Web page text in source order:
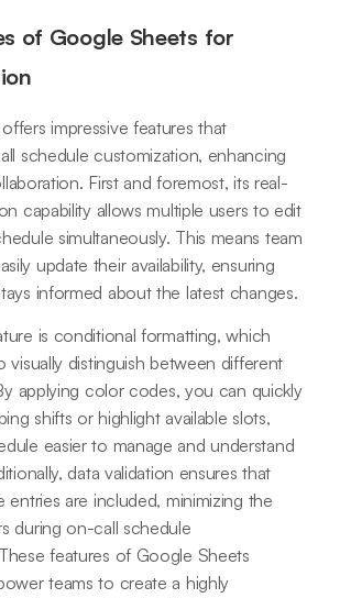
of Google Sheets for
impressive features that
schedule customization, enhancing
First and foremost, its real-
capability allows multiple users to edit
simultaneously. This means team
update their availability, ensuring
informed about the latest changes.
is conditional formatting, which
visually distinguish between different
applying color codes, you can quickly
shifts or highlight available slots,
easier to manage and understand
data validation ensures that
entries are included, minimizing the
during on-call schedule
features of Google Sheets
teams to create a highly